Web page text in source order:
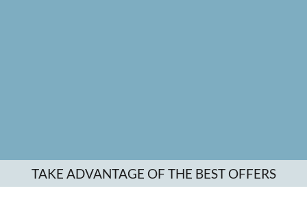
TAKE ADVANTAGE OF THE BEST OFFERS